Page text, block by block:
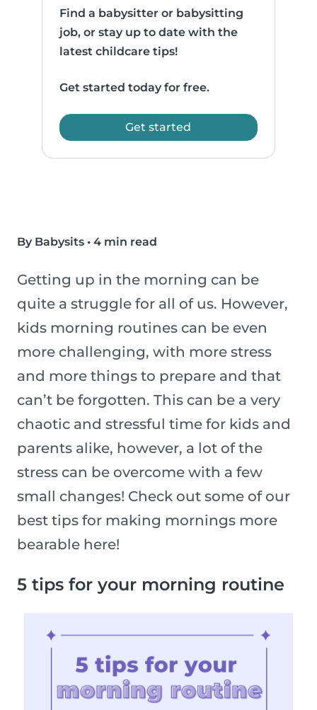
Find a babysitter or babysitting
job, or stay up to date with the
latest childcare tips!
Get started today for free.
Get started
By Babysits • 4 min read
Getting up in the morning can be
quite a struggle for all of us. However,
kids morning routines can be even
more challenging, with more stress
and more things to prepare and that
can’t be forgotten. This can be a very
chaotic and stressful time for kids and
parents alike, however, a lot of the
stress can be overcome with a few
small changes! Check out some of our
best tips for making mornings more
bearable here!
5 tips for your morning routine